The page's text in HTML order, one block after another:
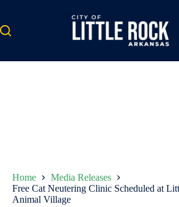
content
Home
Media Releases
Free Cat Neutering Clinic Scheduled at
Animal Village